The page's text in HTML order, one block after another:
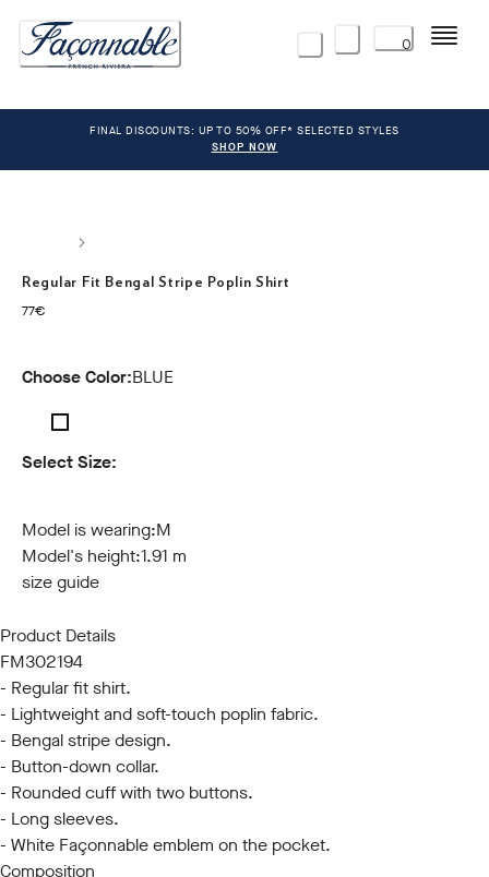
0 Menu
FINAL DISCOUNTS: UP TO 50% OFF* SELECTED STYLES
SHOP NOW
Regular Fit Bengal Stripe Poplin Shirt
77€
current price 77€
Choose Color:BLUE
Select Size:
Model is wearing:M
Model's height:1.91 m
size guide
Product Details
FM302194
- Regular fit shirt.
- Lightweight and soft-touch poplin fabric.
- Bengal stripe design.
- Button-down collar.
- Rounded cuff with two buttons.
- Long sleeves.
- White Façonnable emblem on the pocket.
Composition